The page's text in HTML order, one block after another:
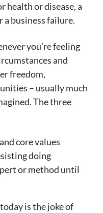
health or disease, a
business failure.
you’re feeling
and
freedom,
– usually much
The three
core values
doing
or method until
is the joke of